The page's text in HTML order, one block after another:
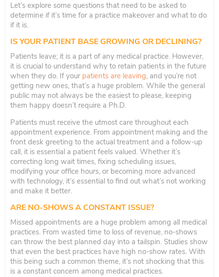
Let’s explore some questions that need to be asked to
determine if it’s time for a practice makeover and what to do
if it is.
IS YOUR PATIENT BASE GROWING OR DECLINING?
Patients leave; it is a part of any medical practice. However,
it is crucial to understand why to retain patients in the future
when they do. If your patients are leaving, and you’re not
getting new ones, that’s a huge problem. While the general
public may not always be the easiest to please, keeping
them happy doesn’t require a Ph.D.
Patients must receive the utmost care throughout each
appointment experience. From appointment making and the
front desk greeting to the actual treatment and a follow-up
call, it is essential a patient feels valued. Whether it’s
correcting long wait times, fixing scheduling issues,
modifying your office hours, or becoming more advanced
with technology, it’s essential to find out what’s not working
and make it better.
ARE NO-SHOWS A CONSTANT ISSUE?
Missed appointments are a huge problem among all medical
practices. From wasted time to loss of revenue, no-shows
can throw the best planned day into a tailspin. Studies show
that even the best practices have high no-show rates. With
this being such a common theme, it’s not shocking that this
is a constant concern among medical practices.